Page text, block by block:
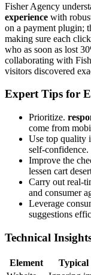
Fisher Agency
experience with
on a payment plugin;
making sure each
who as soon as lost
collaborating with
visitors discovered
Expert Tips for
Prioritize.
come from
Use top quality
self-confidence.
Improve the
lessen cart
Carry out real-
and consumer
Leverage
suggestions
Technical
Element Typical